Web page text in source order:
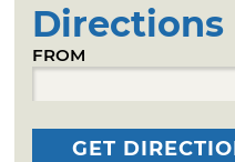
Directions
FROM
GET